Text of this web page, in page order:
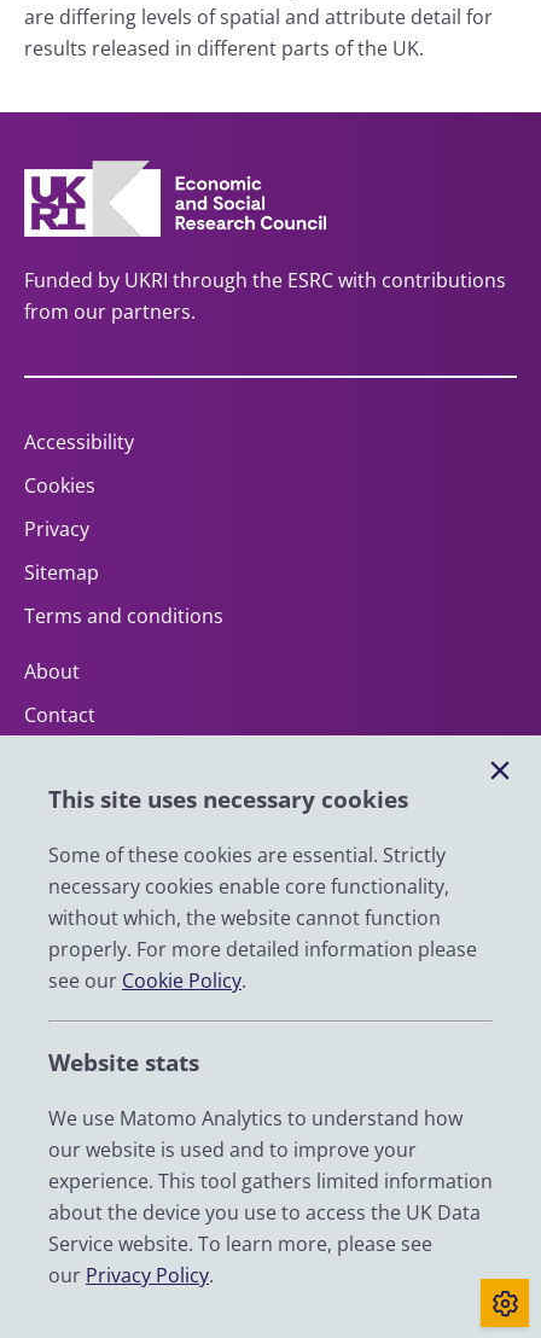
This site uses necessary cookies
Some of these cookies are essential. Strictly
necessary cookies enable core functionality,
without which, the website cannot function
properly. For more detailed information please
see our Cookie Policy.
Website stats
We use Matomo Analytics to understand how
our website is used and to improve your
experience. This tool gathers limited information
about the device you use to access the UK Data
Service website. To learn more, please see
our Privacy Policy.
are differing levels of spatial and attribute detail for
results released in different parts of the UK.
Funded by UKRI through the ESRC with contributions
from our partners.
Accessibility
Cookies
Privacy
Sitemap
Terms and conditions
About
Contact
Impact
News
Email
LinkedIn
YouTube
Zenodo
© 2026 UK Data Service
We are supported by the University of Essex, University of
Manchester, Jisc, UCL and University of Edinburgh. We are
funded by UKRI through the Economic and Social Research
Council.